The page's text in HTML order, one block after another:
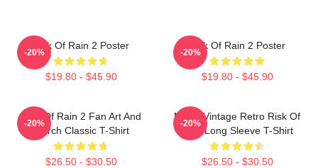
Risk Of Rain 2 Poster
$19.80 - $45.90
-20%
Risk Of Rain 2 Poster
$19.80 - $45.90
-20%
Risk Of Rain 2 Fan Art And
Merch Classic T-Shirt
$26.50 - $30.50
-20%
Music Vintage Retro Risk Of
Rain Long Sleeve T-Shirt
$26.50 - $30.50
-20%